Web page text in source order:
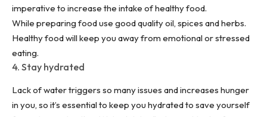
imperative to increase the intake of healthy food.
While preparing food use good quality oil, spices and herbs.
Healthy food will keep you away from emotional or stressed
eating.
4. Stay hydrated
Lack of water triggers so many issues and increases hunger
in you, so it’s essential to keep you hydrated to save yourself